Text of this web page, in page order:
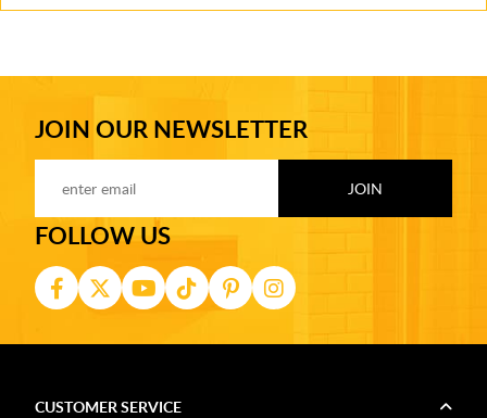
JOIN OUR NEWSLETTER
FOLLOW US
CUSTOMER SERVICE